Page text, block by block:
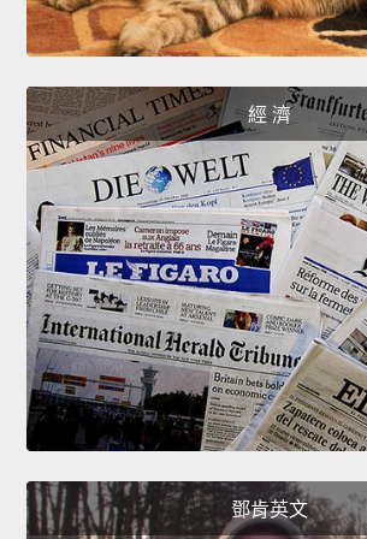
經 濟
鄧肯英文